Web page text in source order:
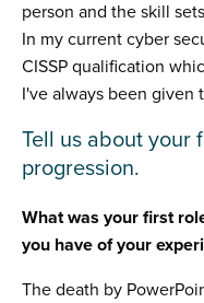
person and the skill
In my current cyber
CISSP qualification
I've always been given
Tell us about your
progression.
What was your first
you have of your
The death by